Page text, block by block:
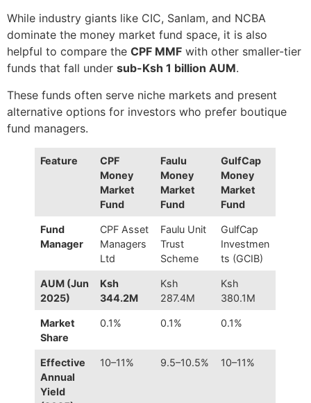
While industry giants like CIC, Sanlam, and NCBA
dominate the money market fund space, it is also
helpful to compare the CPF MMF with other smaller-tier
funds that fall under sub-Ksh 1 billion AUM.
These funds often serve niche markets and present
alternative options for investors who prefer boutique
fund managers.
Feature
CPF
Money
Market
Fund
Faulu
Money
Market
Fund
GulfCap
Money
Market
Fund
Fund
Manager
CPF Asset
Managers
Ltd
Faulu Unit
Trust
Scheme
GulfCap
Investmen
ts (GCIB)
AUM (Jun
2025)
Ksh
344.2M
Ksh
287.4M
Ksh
380.1M
Market
Share
0.1% 0.1% 0.1%
Effective
Annual
Yield
10–11% 9.5–10.5% 10–11%